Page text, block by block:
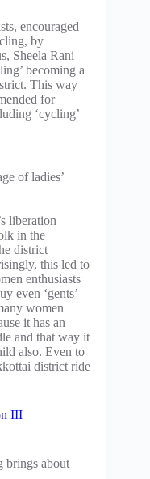
encouraged
by
Sheela Rani
becoming a
This way
for
‘cycling’
of ladies’
liberation
in the
district
this led to
enthusiasts
even ‘gents’
women
it has an
and that way it
also. Even to
district ride
III
brings about